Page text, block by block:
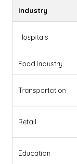
Industry
Hospitals
Food Industry
Transportation
Retail
Education